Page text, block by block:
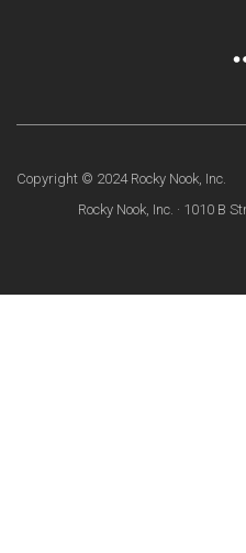
Copyright © 2024 Rocky Nook, Inc.
Rocky Nook, Inc. · 1010 B